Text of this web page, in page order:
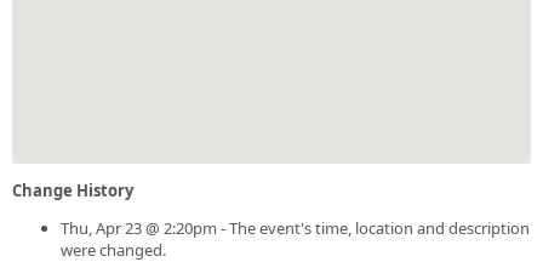
Change History
Thu, Apr 23 @ 2:20pm - The event's time, location and description
were changed.